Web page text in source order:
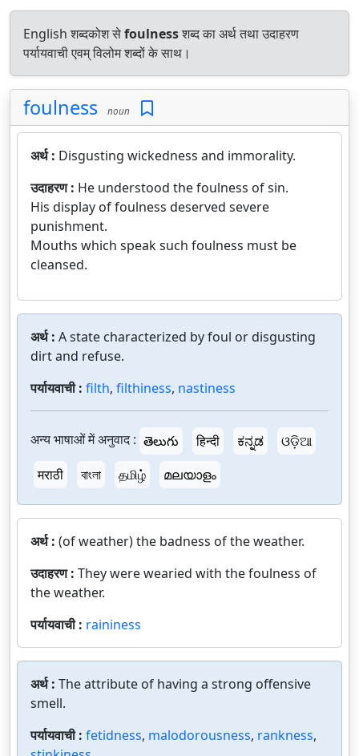
English शब्दकोश सेfoulnessशब्द का अर्थ तथा उदाहरण
पर्यायवाची एवम् विलोम शब्दों के साथ।
foulness noun
अर्थ : Disgusting wickedness and immorality.
उदाहरण : He understood the foulness of sin.
His display of foulness deserved severe
punishment.
Mouths which speak such foulness must be
cleansed.
अर्थ : A state characterized by foul or disgusting
dirt and refuse.
पर्यायवाची : filth, filthiness, nastiness
अन्य भाषाओं में अनुवाद : తెలుగు हिन्दी ಕನ್ನಡ
ଓଡ଼ିଆ
मराठी
বাংলা தமிழ் മലയാളം
अर्थ : (of weather) the badness of the weather.
उदाहरण : They were wearied with the foulness of
the weather.
पर्यायवाची : raininess
अर्थ : The attribute of having a strong offensive
smell.
पर्यायवाची : fetidness, malodorousness, rankness,